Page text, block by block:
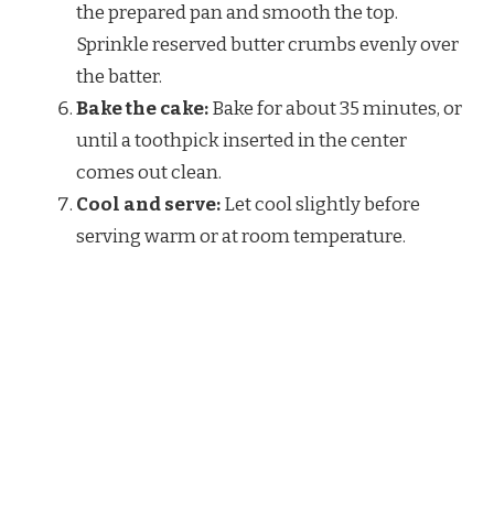
the prepared pan and smooth the top.
Sprinkle reserved butter crumbs evenly over
the batter.
Bake the cake:Bake for about 35 minutes, or
until a toothpick inserted in the center
comes out clean.
Cool and serve:Let cool slightly before
serving warm or at room temperature.